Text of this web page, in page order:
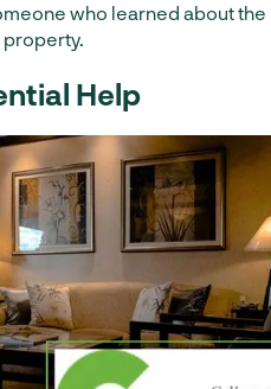
who learned about the
property.
Help